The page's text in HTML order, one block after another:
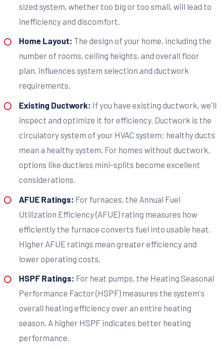
sized system, whether too big or too small, will lead to
inefficiency and discomfort.
Home Layout: The design of your home, including the
number of rooms, ceiling heights, and overall floor
plan, influences system selection and ductwork
requirements.
Existing Ductwork: If you have existing ductwork, we'll
inspect and optimize it for efficiency. Ductwork is the
circulatory system of your HVAC system; healthy ducts
mean a healthy system. For homes without ductwork,
options like ductless mini-splits become excellent
considerations.
AFUE Ratings: For furnaces, the Annual Fuel
Utilization Efficiency (AFUE) rating measures how
efficiently the furnace converts fuel into usable heat.
Higher AFUE ratings mean greater efficiency and
lower operating costs.
HSPF Ratings: For heat pumps, the Heating Seasonal
Performance Factor (HSPF) measures the system's
overall heating efficiency over an entire heating
season. A higher HSPF indicates better heating
performance.